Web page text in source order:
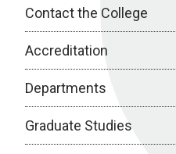
Contact the College
Accreditation
Departments
Graduate Studies